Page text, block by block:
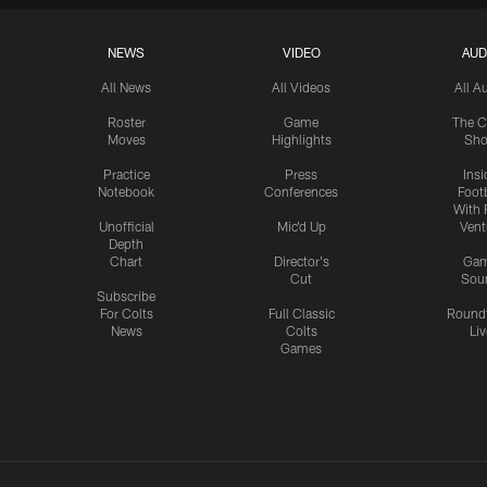
NEWS
All News
Roster
Moves
Practice
Notebook
Unofficial
Depth
Chart
Subscribe
For Colts
News
VIDEO
All Videos
Game
Highlights
Press
Conferences
Mic'd Up
Director's
Cut
Full Classic
Colts
Games
All
The
With